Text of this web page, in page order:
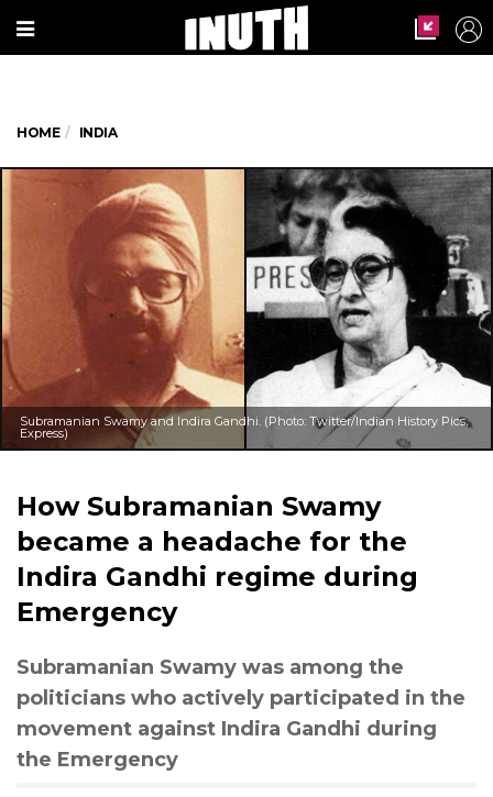
HOME INDIA
Subramanian Swamy and Indira Gandhi. (Photo: Twitter/Indian History Pics,
Express)
How Subramanian Swamy
became a headache for the
Indira Gandhi regime during
Emergency
Subramanian Swamy was among the
politicians who actively participated in the
movement against Indira Gandhi during
the Emergency